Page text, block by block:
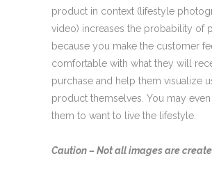
product in context (lifestyle
video) increases the probability of
because you make the customer
comfortable with what they will
purchase and help them visualize
product themselves. You may
them to want to live the lifestyle.
Caution – Not all images are